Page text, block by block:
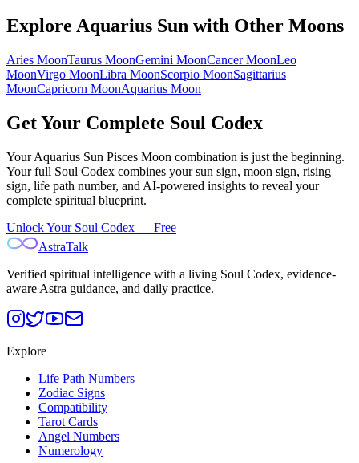
Explore Aquarius Sun with Other Moons
Aries MoonTaurus MoonGemini MoonCancerMoonLeo
MoonVirgo MoonLibra MoonScorpio MoonSagittarius
MoonCapricorn MoonAquarius Moon
Get Your Complete Soul Codex
YourAquarius Sun Pisces Moon combination is just the beginning.
Your full Soul Codex combines your sun sign, moon sign, rising
sign, life path number, and AI-powered insights to reveal your
complete spiritual blueprint.
Unlock Your Soul Codex — Free
AstraTalk
Verified spiritual intelligence with a living Soul Codex, evidence-
aware Astra guidance, and daily practice.
Explore
Life Path Numbers
Zodiac Signs
Compatibility
Tarot Cards
Angel Numbers
Numerology